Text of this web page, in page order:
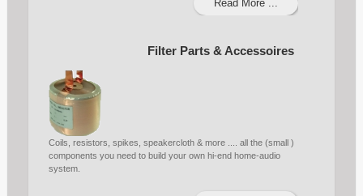
Read More ...
Filter Parts & Accessoires
Coils, resistors, spikes, speakercloth & more .... all the (small )
components you need to build your own hi-end home-audio
system.